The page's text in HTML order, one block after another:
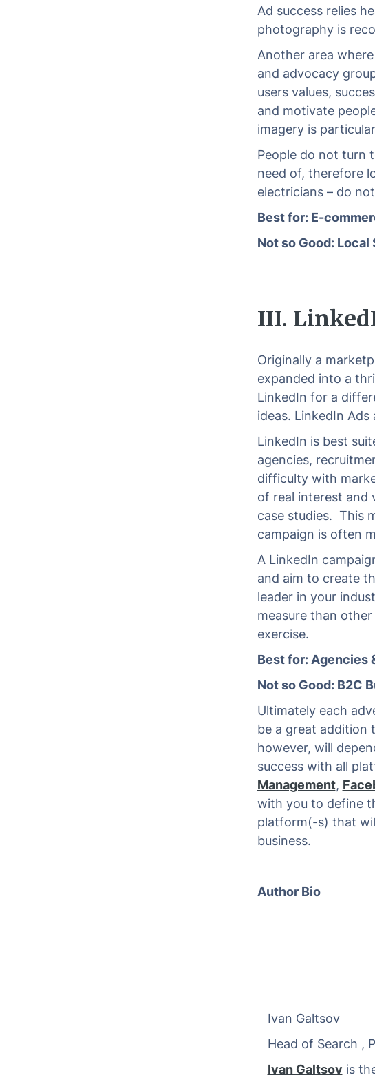
Ad success relies
photography is
Another area
and advocacy
users values,
and motivate
imagery is
People do not turn
need of, therefore
electricians – do
Best for: E-
Not so Good:
III.
Originally a
expanded into a
LinkedIn for a
ideas. LinkedIn
LinkedIn is best
agencies,
difficulty with
of real interest and
case studies. This
campaign is often
A LinkedIn
and aim to create
leader in your
measure than
exercise.
Best for: Agencies
Not so Good: B2C
Ultimately each
be a great addition
however, will
success with all
Management,
with you to define
platform(-s) that
business.
Author Bio
Ivan Galtsov
Head of Search ,
Ivan Galtsov is